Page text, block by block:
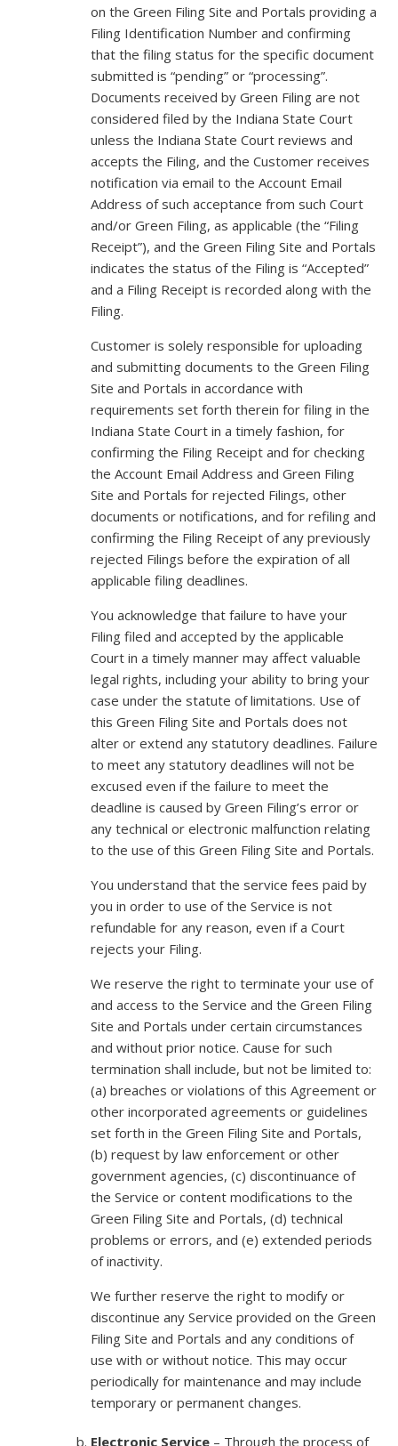
on the Green Filing Site and Portals providing a
Filing Identification Number and confirming
that the filing status for the specific document
submitted is “pending” or “processing”.
Documents received by Green Filing are not
considered filed by the Indiana State Court
unless the Indiana State Court reviews and
accepts the Filing, and the Customer receives
notification via email to the Account Email
Address of such acceptance from such Court
and/or Green Filing, as applicable (the “Filing
Receipt”), and the Green Filing Site and Portals
indicates the status of the Filing is “Accepted”
and a Filing Receipt is recorded along with the
Filing.
Customer is solely responsible for uploading
and submitting documents to the Green Filing
Site and Portals in accordance with
requirements set forth therein for filing in the
Indiana State Court in a timely fashion, for
confirming the Filing Receipt and for checking
the Account Email Address and Green Filing
Site and Portals for rejected Filings, other
documents or notifications, and for refiling and
confirming the Filing Receipt of any previously
rejected Filings before the expiration of all
applicable filing deadlines.
You acknowledge that failure to have your
Filing filed and accepted by the applicable
Court in a timely manner may affect valuable
legal rights, including your ability to bring your
case under the statute of limitations. Use of
this Green Filing Site and Portals does not
alter or extend any statutory deadlines. Failure
to meet any statutory deadlines will not be
excused even if the failure to meet the
deadline is caused by Green Filing’s error or
any technical or electronic malfunction relating
to the use of this Green Filing Site and Portals.
You understand that the service fees paid by
you in order to use of the Service is not
refundable for any reason, even if a Court
rejects your Filing.
We reserve the right to terminate your use of
and access to the Service and the Green Filing
Site and Portals under certain circumstances
and without prior notice. Cause for such
termination shall include, but not be limited to:
(a) breaches or violations of this Agreement or
other incorporated agreements or guidelines
set forth in the Green Filing Site and Portals,
(b) request by law enforcement or other
government agencies, (c) discontinuance of
the Service or content modifications to the
Green Filing Site and Portals, (d) technical
problems or errors, and (e) extended periods
of inactivity.
We further reserve the right to modify or
discontinue any Service provided on the Green
Filing Site and Portals and any conditions of
use with or without notice. This may occur
periodically for maintenance and may include
temporary or permanent changes.
Electronic Service – Through the process of